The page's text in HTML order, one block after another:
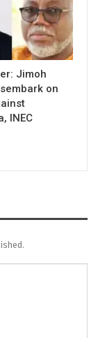
Jimoh
on
INEC